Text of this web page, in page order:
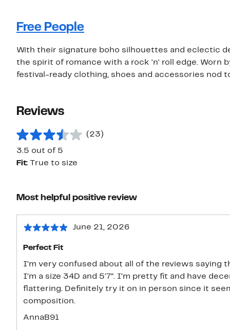
Free People
With their signature boho silhouettes and eclectic
the spirit of romance with a rock 'n' roll edge.
festival-ready clothing, shoes and accessories nod
Reviews
(23)
3.5 out of 5
Fit:
True to size
Most helpful positive review
June 21, 2026
Perfect Fit
I’m very confused about all of the reviews saying
I’m a size 34D and 5’7”. I’m pretty fit and have
flattering. Definitely try it on in person since it
composition.
AnnaB91